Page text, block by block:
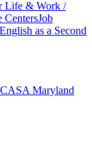
Life & Work /
CentersJob
English as a Second
Maryland